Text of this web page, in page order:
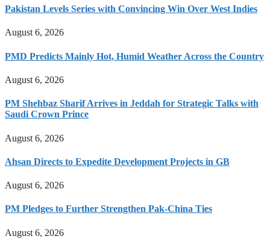
Pakistan Levels Series with Convincing Win Over West Indies
August 6, 2026
PMD Predicts Mainly Hot, Humid Weather Across the Country
August 6, 2026
PM Shehbaz Sharif Arrives in Jeddah for Strategic Talks with
Saudi Crown Prince
August 6, 2026
Ahsan Directs to Expedite Development Projects in GB
August 6, 2026
PM Pledges to Further Strengthen Pak-China Ties
August 6, 2026